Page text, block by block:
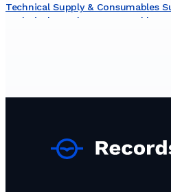
Technical Supply & Consumables
Technical Supply & Consumables
Technical Supply & Consumables
Technical Supply & Consumables